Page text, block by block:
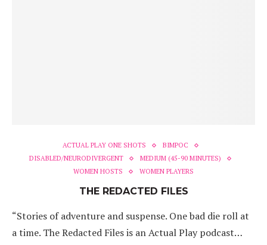
ACTUAL PLAY ONE SHOTS
BIMPOC
DISABLED/NEURODIVERGENT
MEDIUM (45-90 MINUTES)
WOMEN HOSTS
WOMEN PLAYERS
THE REDACTED FILES
“Stories of adventure and suspense. One bad die roll at
a time. The Redacted Files is an Actual Play podcast…